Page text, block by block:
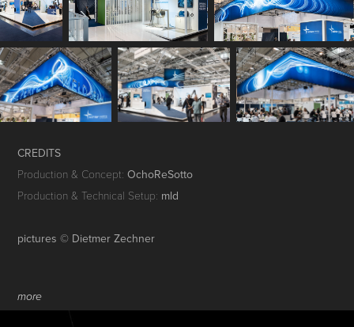
CREDITS
Production & Concept: OchoReSotto
Production & Technical Setup: mld
pictures © Dietmer Zechner
more